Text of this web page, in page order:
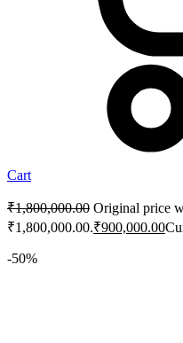
Cart
₹1,800,000.00 Original price
₹1,800,000.00.₹900,000.00
-50%